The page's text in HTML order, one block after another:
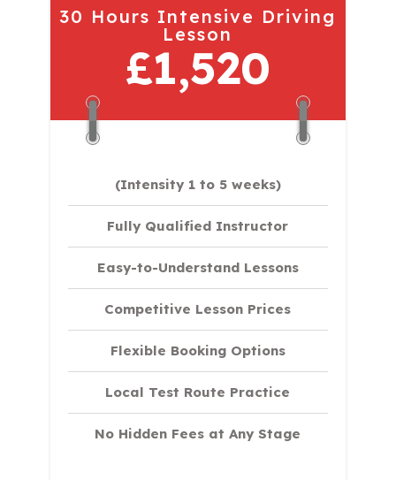
30 Hours Intensive Driving
Lesson
£1,520
(Intensity 1 to 5 weeks)
Fully Qualified Instructor
Easy-to-Understand Lessons
Competitive Lesson Prices
Flexible Booking Options
Local Test Route Practice
No Hidden Fees at Any Stage